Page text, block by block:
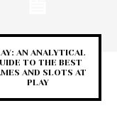
AN ANALYTICAL
TO THE BEST
AND SLOTS AT
PLAY